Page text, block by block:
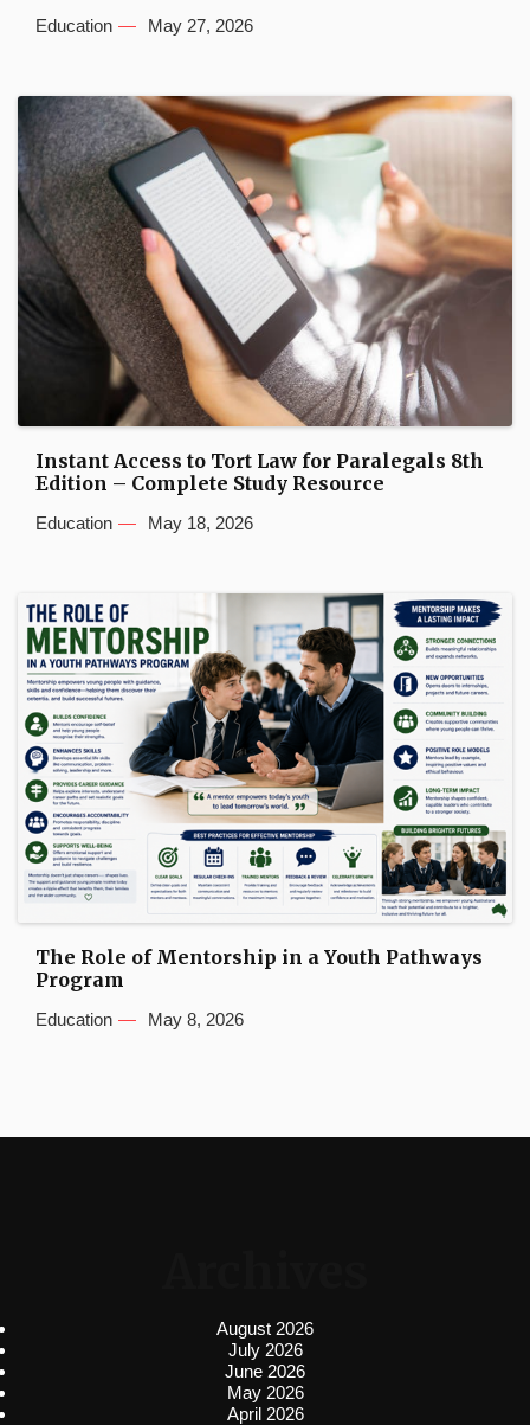
Education May 27, 2026
Instant Access to Tort Law for Paralegals 8th
Edition – Complete Study Resource
Education May 18, 2026
The Role of Mentorship in a Youth Pathways
Program
Education May 8, 2026
August 2026
July 2026
June 2026
May 2026
April 2026